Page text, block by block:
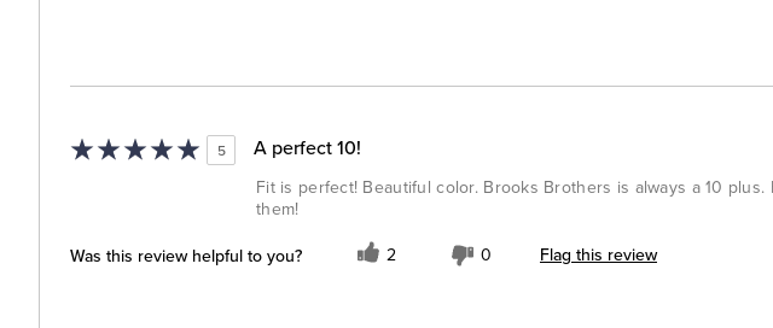
5 A perfect 10!
Fit is perfect! Beautiful color. Brooks Brothers is always a 10
them!
Was this review helpful to you? 2 0 Flag this review